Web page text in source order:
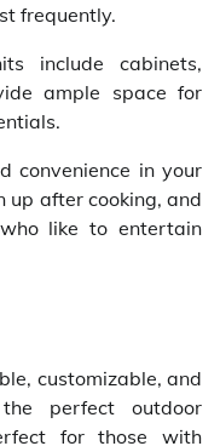
frequently.
include cabinets,
ample space for
convenience in your
up after cooking, and
like to entertain
customizable, and
perfect outdoor
for those with